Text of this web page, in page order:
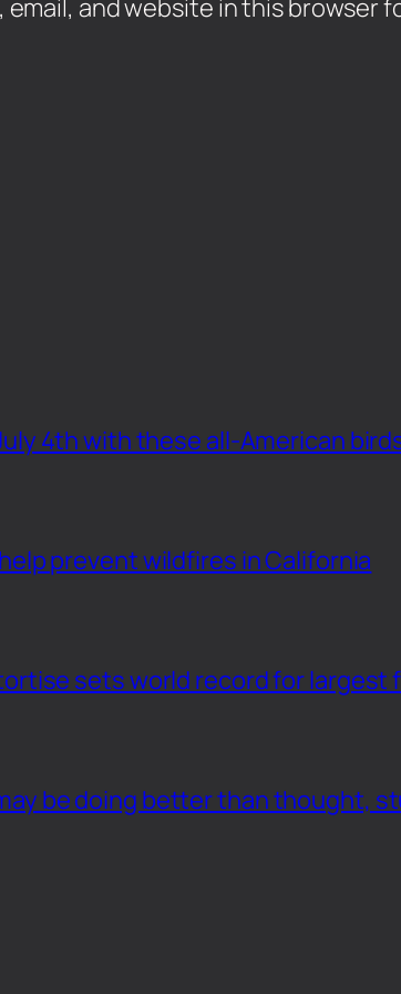
email, and website in this browser
4th with these all-American
prevent wildfires in California
sets world record for largest
be doing better than thought,